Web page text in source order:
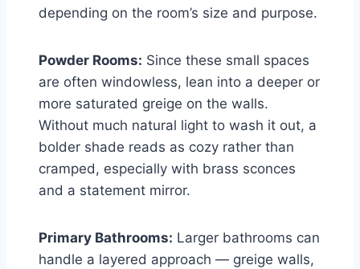
depending on the room’s size and purpose.
Powder Rooms: Since these small spaces
are often windowless, lean into a deeper or
more saturated greige on the walls.
Without much natural light to wash it out, a
bolder shade reads as cozy rather than
cramped, especially with brass sconces
and a statement mirror.
Primary Bathrooms: Larger bathrooms can
handle a layered approach — greige walls,